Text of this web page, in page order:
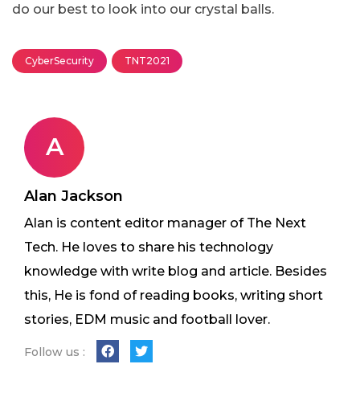
do our best to look into our crystal balls.
CyberSecurity TNT2021
A
Alan Jackson
Alan is content editor manager of The Next
Tech. He loves to share his technology
knowledge with write blog and article. Besides
this, He is fond of reading books, writing short
stories, EDM music and football lover.
Follow us :